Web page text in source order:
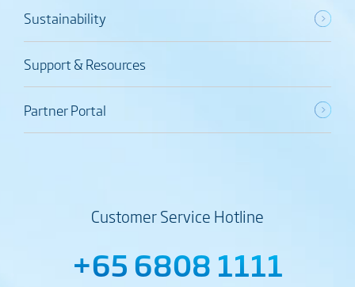
Sustainability
Support & Resources
Partner Portal
Customer Service Hotline
+65 6808 1111